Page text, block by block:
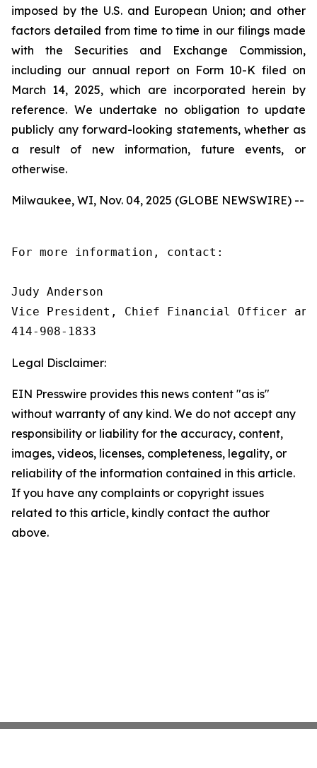
imposed by the U.S. and European Union; and other
factors detailed from time to time in our filings made
with the Securities and Exchange Commission,
including our annual report on Form 10-K filed on
March 14, 2025, which are incorporated herein by
reference. We undertake no obligation to update
publicly any forward-looking statements, whether as
a result of new information, future events, or
otherwise.
Milwaukee, WI, Nov. 04, 2025 (GLOBE NEWSWIRE) --
For more information, contact:
Judy Anderson
Vice President, Chief Financial Officer and
414‑908‑1833
Legal Disclaimer:
EIN Presswire provides this news content "as is"
without warranty of any kind. We do not accept any
responsibility or liability for the accuracy, content,
images, videos, licenses, completeness, legality, or
reliability of the information contained in this article.
If you have any complaints or copyright issues
related to this article, kindly contact the author
above.